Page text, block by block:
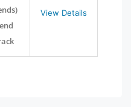
View Details